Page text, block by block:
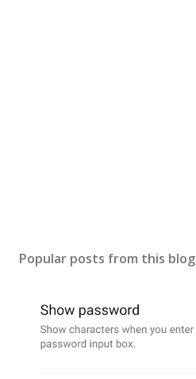
Popular posts from this blog